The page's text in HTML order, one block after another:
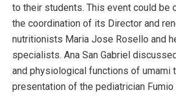
to their students. This event could be
the coordination of its Director and
nutritionists Maria Jose Rosello and
specialists. Ana San Gabriel
and physiological functions of umami
presentation of the pediatrician Fumio